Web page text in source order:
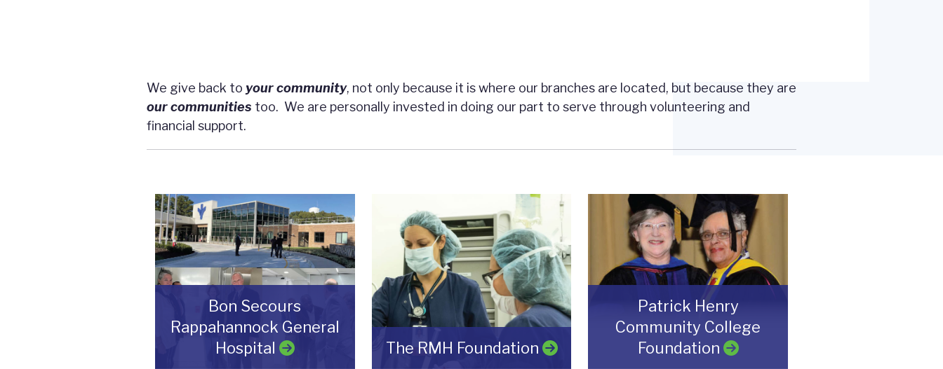
We give back to yourcommunity, not only because it is where our branches are located, but because they are
ourcommunities too. We are personally invested in doing our part to serve through volunteering and
financial support.
Bon Secours
Rappahannock General
Hospital
The RMH Foundation
Patrick Henry
Community College
Foundation